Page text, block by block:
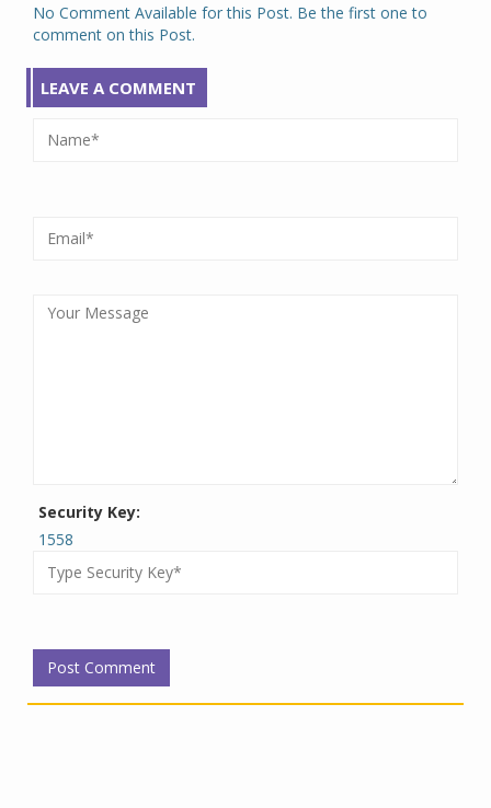
No Comment Available for this Post. Be the first one to
comment on this Post.
LEAVE A COMMENT
Security Key:
1558